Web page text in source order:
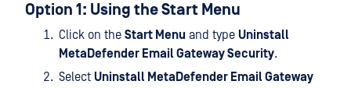
Option 1: Using the Start Menu
Click on the Start Menu and type Uninstall
MetaDefender Email Gateway Security.
Select Uninstall MetaDefender Email Gateway